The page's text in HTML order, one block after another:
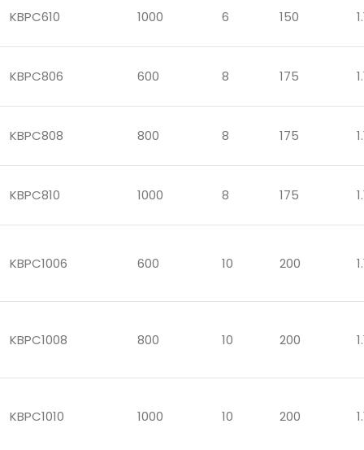
KBPC610 1000 6 150
KBPC806 600 8 175
KBPC808 800 8 175
KBPC810 1000 8 175
KBPC1006 600 10 200
KBPC1008 800 10 200
KBPC1010 1000 10 200